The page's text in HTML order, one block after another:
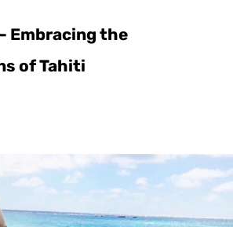
Embracing the
of Tahiti